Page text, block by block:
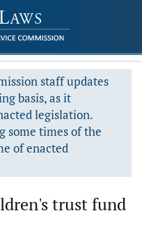
staff updates
basis, as it
legislation.
some times of the
of enacted
trust fund